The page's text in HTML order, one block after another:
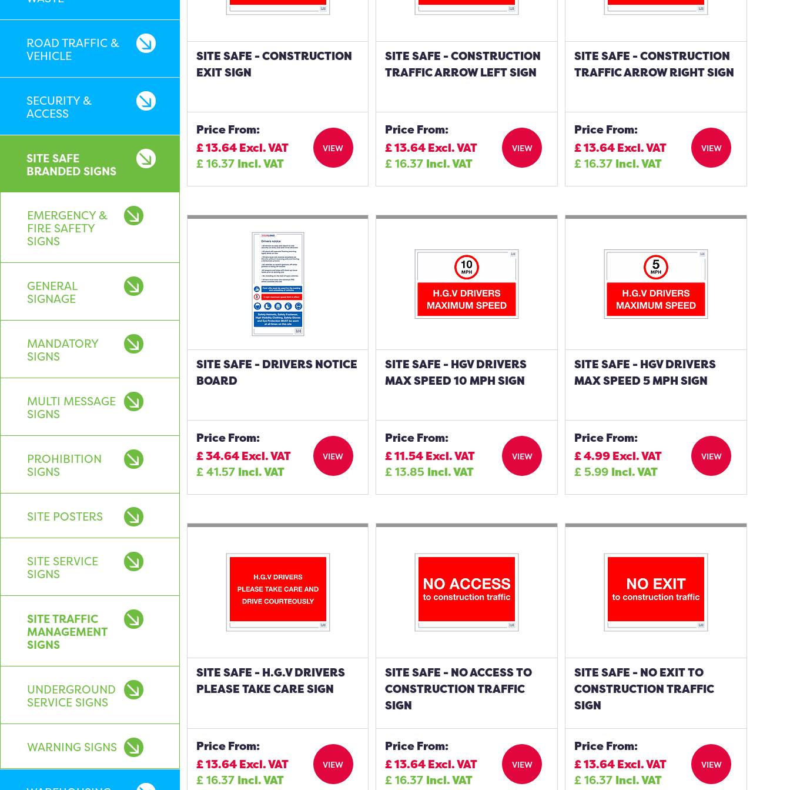
ROAD TRAFFIC &
VEHICLE
SECURITY &
ACCESS
SITE SAFE
BRANDED SIGNS
EMERGENCY &
FIRE SAFETY
SIGNS
GENERAL
SIGNAGE
MANDATORY
SIGNS
MULTI MESSAGE
SIGNS
PROHIBITION
SIGNS
SITE POSTERS
SITE SERVICE
SIGNS
SITE TRAFFIC
MANAGEMENT
SIGNS
UNDERGROUND
SERVICE SIGNS
WARNING SIGNS
SITE SAFE - CONSTRUCTION
EXIT SIGN
Price From:
£13.64 Excl. VAT
£16.37 Incl. VAT
VIEW
SITE SAFE - CONSTRUCTION
TRAFFIC ARROW LEFT SIGN
Price From:
£13.64Excl. VAT
£16.37 Incl. VAT
VIEW
SITE SAFE - CONSTRUCTION
TRAFFIC ARROW RIGHT SIGN
Price From:
£13.64Excl. VAT
£16.37 Incl. VAT
VIEW
SITE SAFE - DRIVERS NOTICE
BOARD
Price From:
£34.64 Excl. VAT
£41.57 Incl. VAT
VIEW
SITE SAFE - HGV DRIVERS
MAX SPEED 10 MPH SIGN
Price From:
£11.54Excl. VAT
£13.85 Incl. VAT
VIEW
SITE SAFE - HGV DRIVERS
MAX SPEED 5 MPH SIGN
Price From:
£4.99Excl. VAT
£5.99 Incl. VAT
VIEW
SITE SAFE - H.G.V DRIVERS
PLEASE TAKE CARE SIGN
Price From:
£13.64 Excl. VAT
£16.37 Incl. VAT
VIEW
SITE SAFE - NO ACCESS TO
CONSTRUCTION TRAFFIC
SIGN
Price From:
£13.64Excl. VAT
£16.37 Incl. VAT
VIEW
SITE SAFE - NO EXIT TO
CONSTRUCTION TRAFFIC
SIGN
Price From:
£13.64Excl. VAT
£16.37 Incl. VAT
VIEW